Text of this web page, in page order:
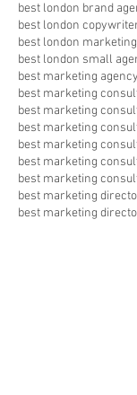
best london brand
best london
best london
best london small
best marketing agency
best marketing
best marketing
best marketing
best marketing
best marketing
best marketing
best marketing
best marketing